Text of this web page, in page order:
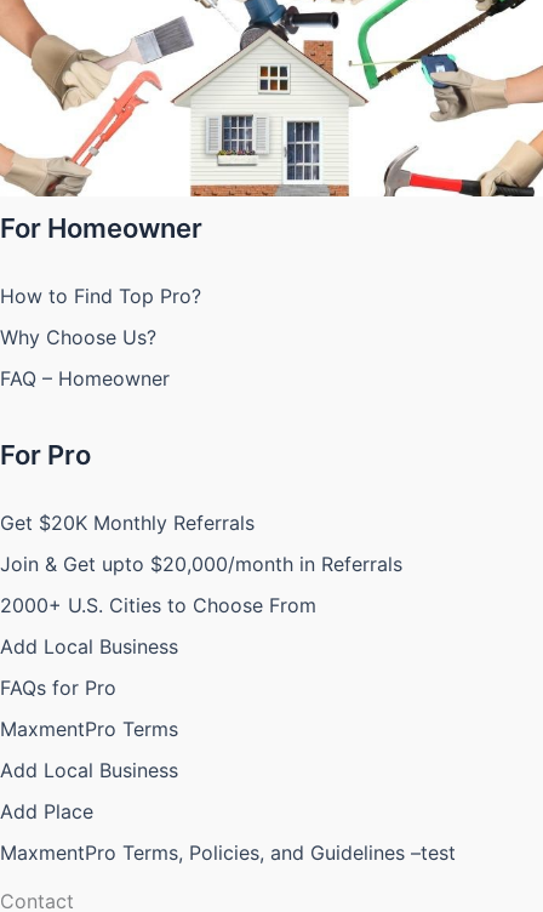
For Homeowner
How to Find Top Pro?
Why Choose Us?
FAQ – Homeowner
For Pro
Get $20K Monthly Referrals
Join & Get upto $20,000/month in Referrals
2000+ U.S. Cities to Choose From
Add Local Business
FAQs for Pro
MaxmentPro Terms
Add Local Business
Add Place
MaxmentPro Terms, Policies, and Guidelines –test
Contact